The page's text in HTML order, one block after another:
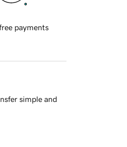
payments
simple and